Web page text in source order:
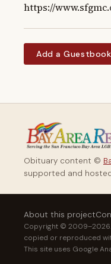
https://
Add a
Obituary content ©
supported and
About this project
Copyright ©
copied or reproduced
This site uses Google